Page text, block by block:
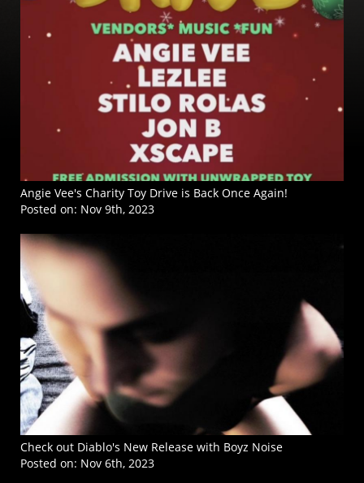
Angie Vee's Charity Toy Drive is Back Once Again!
Posted on: Nov 9th, 2023
Check out Diablo's New Release with Boyz Noise
Posted on: Nov 6th, 2023